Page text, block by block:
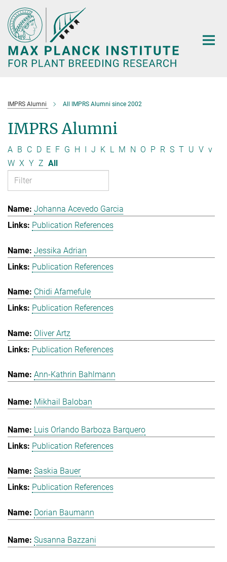
Main-
Content
IMPRS Alumni All IMPRS Alumni since 2002
IMPRS Alumni
A B C D E F G H I J K L M N O P R S T U V v
W X Y Z All
Johanna Acevedo Garcia
Publication References
Jessika Adrian
Publication References
Chidi Afamefule
Publication References
Oliver Artz
Publication References
Ann-Kathrin Bahlmann
Mikhail Baloban
Luis Orlando Barboza Barquero
Publication References
Saskia Bauer
Publication References
Dorian Baumann
Susanna Bazzani